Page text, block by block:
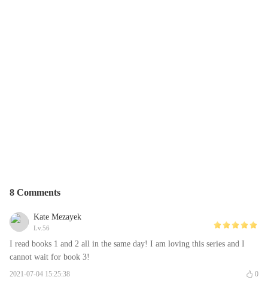
8 Comments
Kate Mezayek
Lv.56
I read books 1 and 2 all in the same day! I am loving this series and I
cannot wait for book 3!
2021-07-04 15:25:38 0